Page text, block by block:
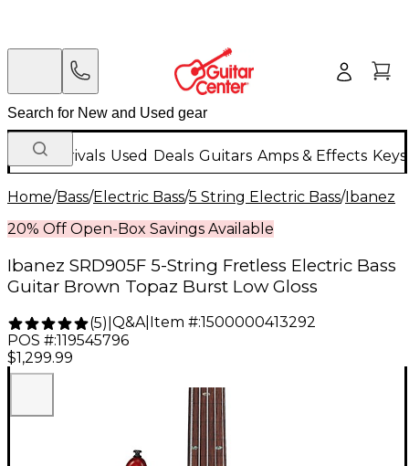
New Arrivals Used Deals Guitars Amps & Effects
Home/Bass/Electric Bass/5 String Electric Bass/Ibanez
20% Off Open-Box Savings Available
Ibanez SRD905F 5-String Fretless Electric Bass
Guitar Brown Topaz Burst Low Gloss
(5) Q&A| Item #:1500000413292
POS #:119545796
$1,299.99